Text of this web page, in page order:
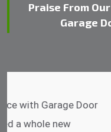
Praise From
Garage
I was impressed
hrs. Garage